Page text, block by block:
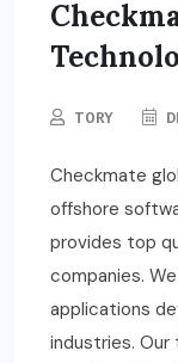
TORY
Checkmate
offshore
provides top
companies.
applications
industries. Our